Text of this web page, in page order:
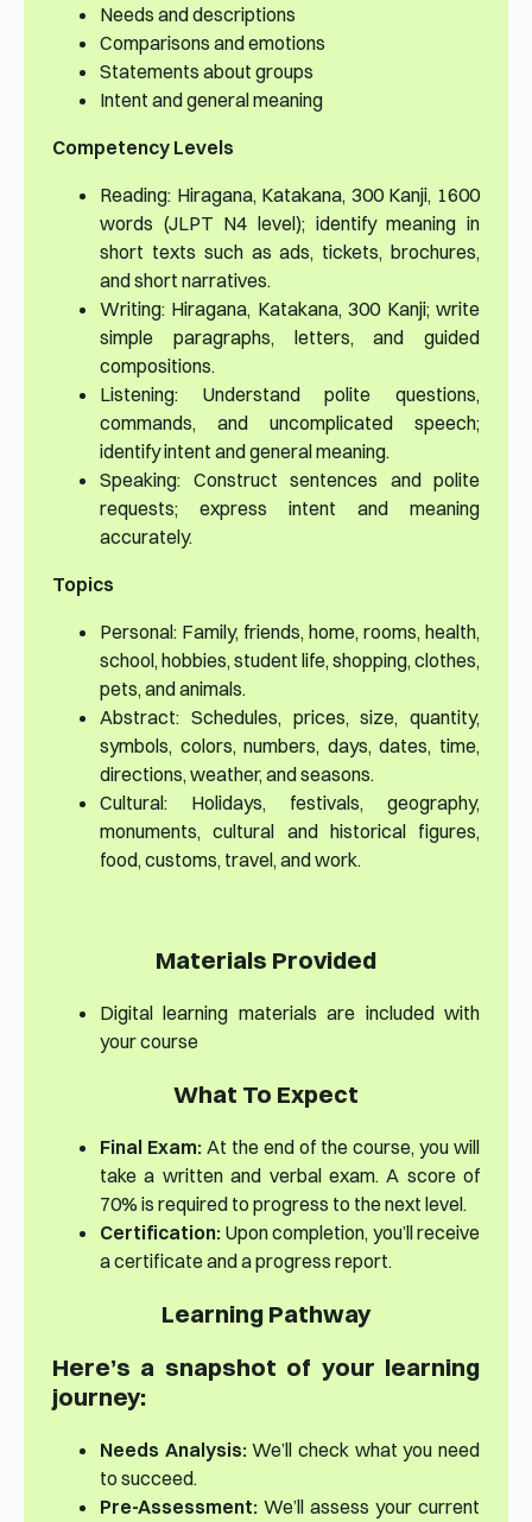
Needs and descriptions
Comparisons and emotions
Statements about groups
Intent and general meaning
Competency Levels
Reading: Hiragana, Katakana, 300 Kanji, 1600
words (JLPT N4 level); identify meaning in
short texts such as ads, tickets, brochures,
and short narratives.
Writing: Hiragana, Katakana, 300 Kanji; write
simple paragraphs, letters, and guided
compositions.
Listening: Understand polite questions,
commands, and uncomplicated speech;
identify intent and general meaning.
Speaking: Construct sentences and polite
requests; express intent and meaning
accurately.
Topics
Personal: Family, friends, home, rooms, health,
school, hobbies, student life, shopping, clothes,
pets, and animals.
Abstract: Schedules, prices, size, quantity,
symbols, colors, numbers, days, dates, time,
directions, weather, and seasons.
Cultural: Holidays, festivals, geography,
monuments, cultural and historical figures,
food, customs, travel, and work.
Materials Provided
Digital learning materials are included with
your course
What To Expect
Final Exam: At the end of the course, you will
take a written and verbal exam. A score of
70% is required to progress to the next level.
Certification: Upon completion, you’ll receive
a certificate and a progress report.
Learning Pathway
Here’s a snapshot of your learning
journey:
Needs Analysis:We’ll check what you need
to succeed.
Pre-Assessment: We’ll assess your current